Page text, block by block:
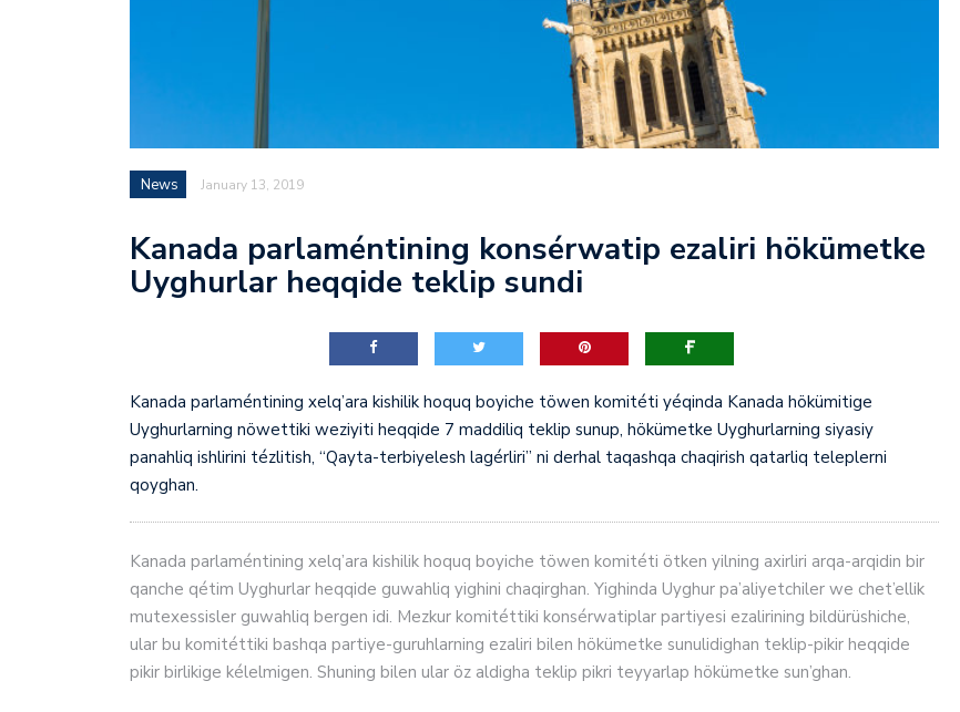
News January 13, 2019
Kanada parlaméntining konsérwatip ezaliri hökümetke
Uyghurlar heqqide teklip sundi
Kanada parlaméntining xelq’ara kishilik hoquq boyiche töwen komitéti yéqinda Kanada hökümitige
Uyghurlarning nöwettiki weziyiti heqqide 7 maddiliq teklip sunup, hökümetke Uyghurlarning siyasiy
panahliq ishlirini tézlitish, “Qayta-terbiyelesh lagérliri” ni derhal taqashqa chaqirish qatarliq teleplerni
qoyghan.
Kanada parlaméntining xelq’ara kishilik hoquq boyiche töwen komitéti ötken yilning axirliri arqa-arqidin bir
qanche qétim Uyghurlar heqqide guwahliq yighini chaqirghan. Yighinda Uyghur pa’aliyetchiler we chet’ellik
mutexessisler guwahliq bergen idi. Mezkur komitéttiki konsérwatiplar partiyesi ezalirining bildürüshiche,
ular bu komitéttiki bashqa partiye-guruhlarning ezaliri bilen hökümetke sunulidighan teklip-pikir heqqide
pikir birlikige kélelmigen. Shuning bilen ular öz aldigha teklip pikri teyyarlap hökümetke sun’ghan.